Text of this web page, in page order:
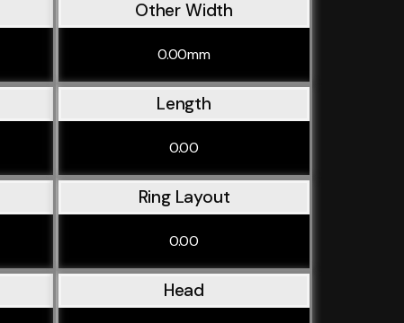
Other Width
0.00mm
Length
0.00
Ring Layout
0.00
Head